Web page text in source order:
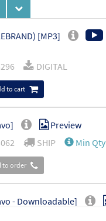
[MP3]
DIGITAL
to cart
Preview
SHIP Min Qty
to order
- Downloadable]